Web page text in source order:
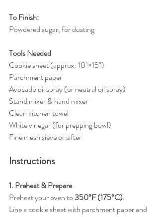
To Finish:
Powdered sugar, for dusting
Tools Needed
Cookie sheet (approx. 10"×15")
Parchment paper
Avocado oil spray (or neutral oil spray)
Stand mixer & hand mixer
Clean kitchen towel
White vinegar (for prepping bowl)
Fine mesh sieve or sifter
Instructions
1. Preheat & Prepare
Preheat your oven to 350°F (175°C).
Line a cookie sheet with parchment paper and